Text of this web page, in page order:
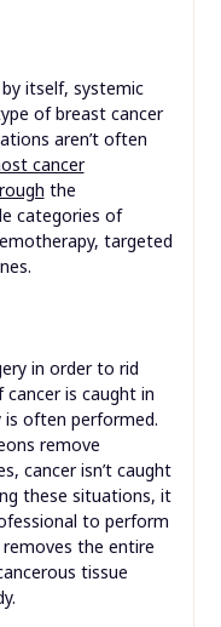
itself, systemic
of breast cancer
aren’t often
cancer
the
categories of
targeted
in order to rid
is caught in
often performed.
remove
cancer isn’t caught
these situations, it
to perform
the entire
tissue